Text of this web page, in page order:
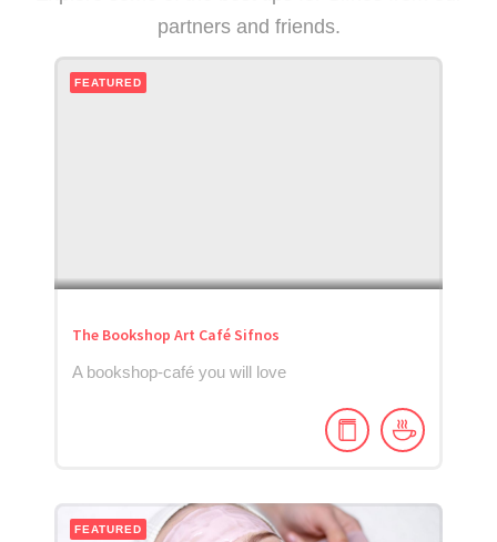
partners and friends.
FEATURED
The Bookshop Art Café Sifnos
A bookshop-café you will love
FEATURED